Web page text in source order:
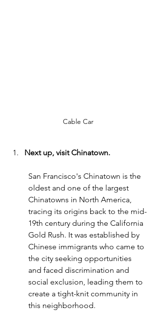
Cable Car
Next up, visit Chinatown.
San Francisco's Chinatown is the
oldest and one of the largest
Chinatowns in North America,
tracing its origins back to the mid-
19th century during the California
Gold Rush. It was established by
Chinese immigrants who came to
the city seeking opportunities
and faced discrimination and
social exclusion, leading them to
create a tight-knit community in
this neighborhood.